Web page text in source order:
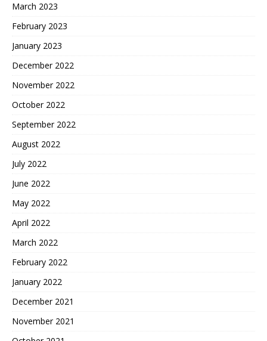
March 2023
February 2023
January 2023
December 2022
November 2022
October 2022
September 2022
August 2022
July 2022
June 2022
May 2022
April 2022
March 2022
February 2022
January 2022
December 2021
November 2021